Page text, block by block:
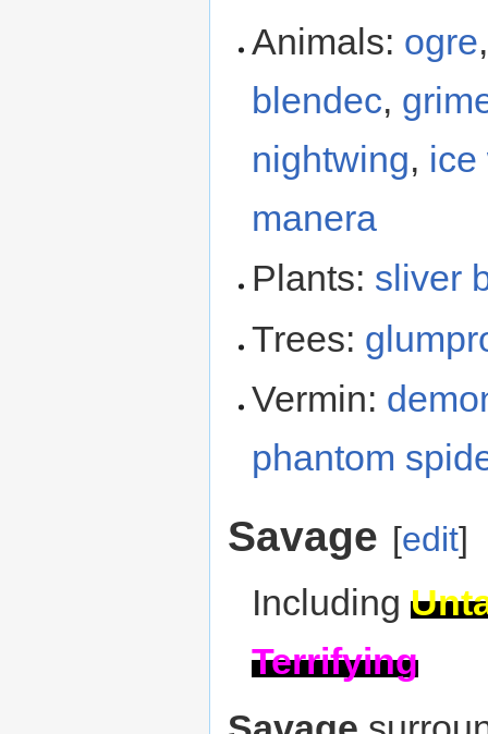
Animals: ogre
blendec,
nightwing, ice
manera
Plants: sliver
Trees:
Vermin:
phantom
Savage [edit]
Including
Terrifying